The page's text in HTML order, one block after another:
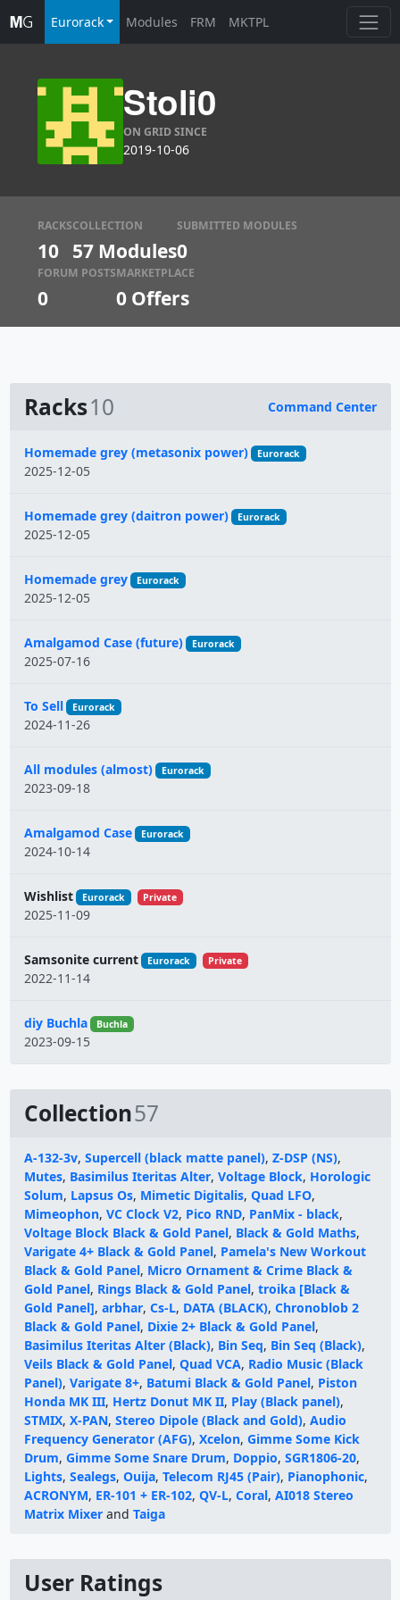
Eurorack Modules FRM MKTPL
Stoli0
ON GRID SINCE
2019-10-06
RACKS
10
COLLECTION
57 Modules
SUBMITTED MODULES
0
FORUM POSTS
0
MARKETPLACE
0 Offers
Racks10 Command Center
Name
Homemade grey (metasonix power) Eurorack
2025-12-05
Homemade grey (daitron power) Eurorack
2025-12-05
Homemade grey Eurorack
2025-12-05
Amalgamod Case (future) Eurorack
2025-07-16
To Sell Eurorack
2024-11-26
All modules (almost) Eurorack
2023-09-18
Amalgamod Case Eurorack
2024-10-14
Wishlist Eurorack Private
2025-11-09
Samsonite current Eurorack Private
2022-11-14
diy Buchla Buchla
2023-09-15
Collection57
A-132-3v, Supercell (black matte panel), Z-DSP (NS),
Mutes, Basimilus Iteritas Alter, Voltage Block, Horologic
Solum, Lapsus Os, Mimetic Digitalis, Quad LFO,
Mimeophon, VC Clock V2, Pico RND, PanMix - black,
Voltage Block Black & Gold Panel, Black & Gold Maths,
Varigate 4+ Black & Gold Panel, Pamela's New Workout
Black & Gold Panel, Micro Ornament & Crime Black &
Gold Panel, Rings Black & Gold Panel, troika [Black &
Gold Panel], arbhar, Cs-L, DATA (BLACK), Chronoblob 2
Black & Gold Panel, Dixie 2+ Black & Gold Panel,
Basimilus Iteritas Alter (Black), Bin Seq, Bin Seq (Black),
Veils Black & Gold Panel, Quad VCA, Radio Music (Black
Panel), Varigate 8+, Batumi Black & Gold Panel, Piston
Honda MK III, Hertz Donut MK II, Play (Black panel),
STMIX, X-PAN, Stereo Dipole (Black and Gold), Audio
Frequency Generator (AFG), Xcelon, Gimme Some Kick
Drum, Gimme Some Snare Drum, Doppio, SGR1806-20,
Lights, Sealegs, Ouija, Telecom RJ45 (Pair), Pianophonic,
ACRONYM, ER-101 + ER-102, QV-L, Coral, AI018 Stereo
Matrix Mixerand Taiga
User Ratings